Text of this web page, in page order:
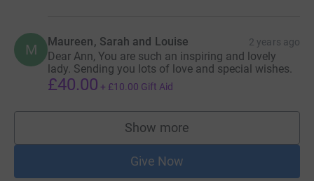
M Maureen, Sarah and Louise 2 years ago
Dear Ann, You are such an inspiring and lovely
lady. Sending you lots of love and special wishes.
£40.00 + £10.00 Gift Aid
Show more
supporters
Give Now